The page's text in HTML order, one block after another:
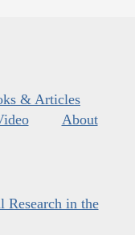
& Articles
About
Research in the